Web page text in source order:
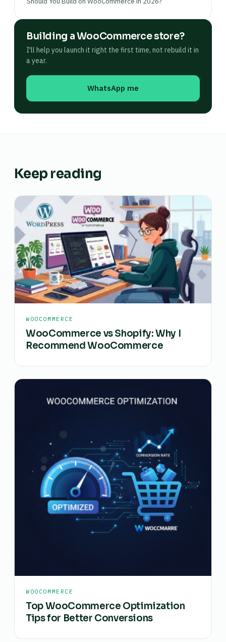
Building a WooCommerce store?
I'll help you launch it right the first time, not rebuild it in
a year.
WhatsApp me
Keep reading
WOOCOMMERCE
WooCommerce vs Shopify: Why I
Recommend WooCommerce
WOOCOMMERCE
Top WooCommerce Optimization
Tips for Better Conversions